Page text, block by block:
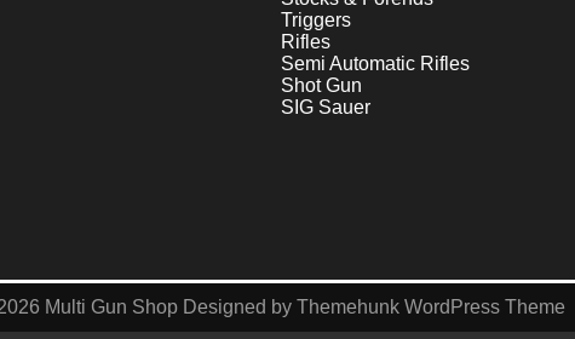
Triggers
Rifles
Semi Automatic Rifles
Shot Gun
SIG Sauer
Multi Gun Shop Designed by Themehunk WordPress Theme